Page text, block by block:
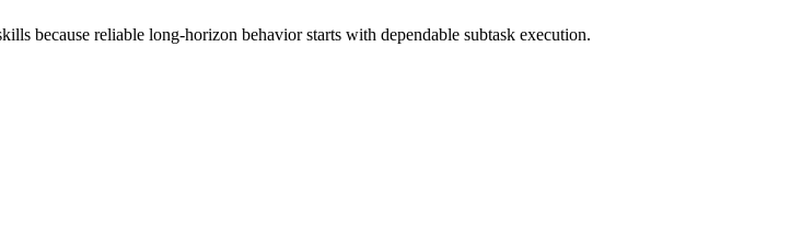
because reliable long-horizon behavior starts with dependable subtask execution.